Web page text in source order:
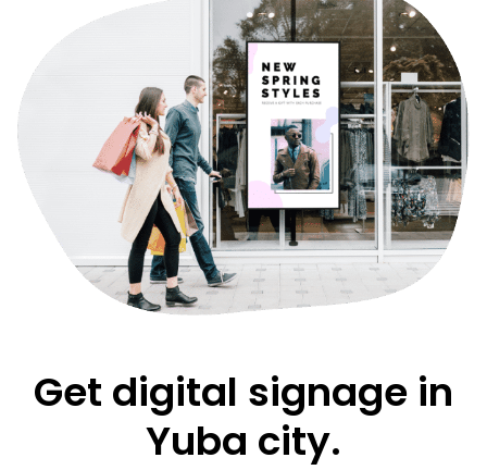
Get digital signage in
Yuba city.